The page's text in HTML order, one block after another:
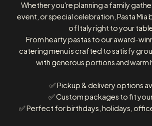
Whether you're planning a family
event, or special celebration, Pasta Mia
of Italy right to your
From hearty pastas to our award-
catering menu is crafted to satisfy
with generous portions and warm
✅ Pickup & delivery options
✅ Custom packages to fit
✅ Perfect for birthdays, holidays,